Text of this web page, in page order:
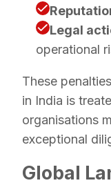
Legal
operational
These
in India is
organisations
exceptional
Global